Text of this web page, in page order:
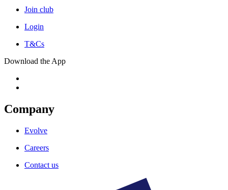
Join club
Login
T&Cs
Download the App
Company
Evolve
Careers
Contact us